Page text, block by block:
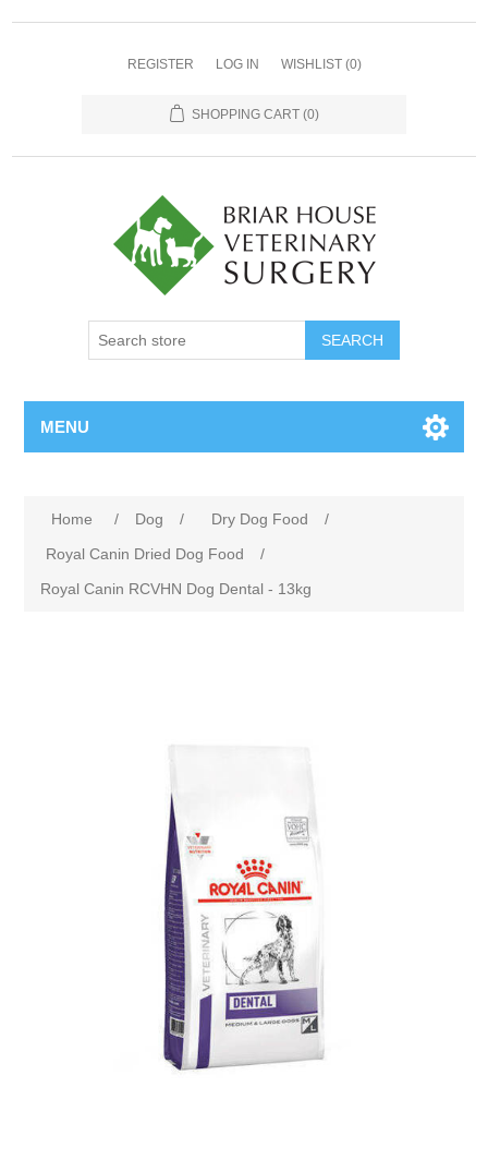
REGISTER LOG IN WISHLIST (0)
SHOPPING CART (0)
MENU
Home / Dog / Dry Dog Food
/
Royal Canin Dried Dog Food
/
Royal Canin RCVHN Dog Dental - 13kg